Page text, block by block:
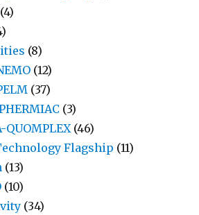
(4)
(8)
(12)
(37)
(3)
QUOMPLEX (46)
Flagship (11)
(13)
(10)
(34)